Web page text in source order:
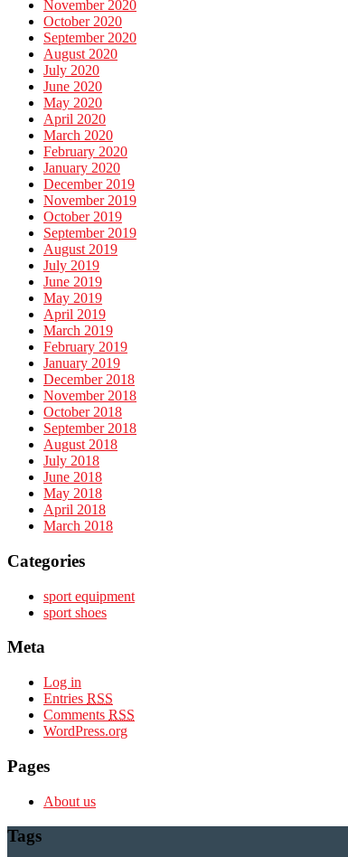
November 2020
October 2020
September 2020
August 2020
July 2020
June 2020
May 2020
April 2020
March 2020
February 2020
January 2020
December 2019
November 2019
October 2019
September 2019
August 2019
July 2019
June 2019
May 2019
April 2019
March 2019
February 2019
January 2019
December 2018
November 2018
October 2018
September 2018
August 2018
July 2018
June 2018
May 2018
April 2018
March 2018
Categories
sport equipment
sport shoes
Meta
Log in
Entries RSS
Comments RSS
WordPress.org
Pages
About us
Tags